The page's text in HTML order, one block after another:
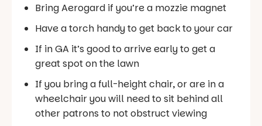
Bring Aerogard if you’re a mozzie magnet
Have a torch handy to get back to your car
If in GA it’s good to arrive early to get a
great spot on the lawn
If you bring a full-height chair, or are in a
wheelchair you will need to sit behind all
other patrons to not obstruct viewing